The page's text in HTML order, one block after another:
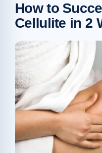
How to
Cellulite in 2